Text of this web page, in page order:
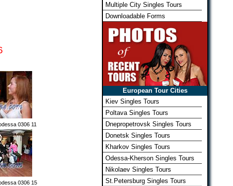
0306 11
0306 15
Multiple City Singles Tours
Downloadable Forms
European Tour Cities
Kiev Singles Tours
Poltava Singles Tours
Dnepropetrovsk Singles Tours
Donetsk Singles Tours
Kharkov Singles Tours
Odessa-Kherson Singles Tours
Nikolaev Singles Tours
St.Petersburg Singles Tours